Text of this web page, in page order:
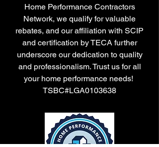
Home Performance Contractors
Network, we qualify for valuable
rebates, and our affiliation with SCIP
and certification by TECA further
underscore our dedication to quality
and professionalism. Trust us for all
your home performance needs!
TSBC#LGA0103638